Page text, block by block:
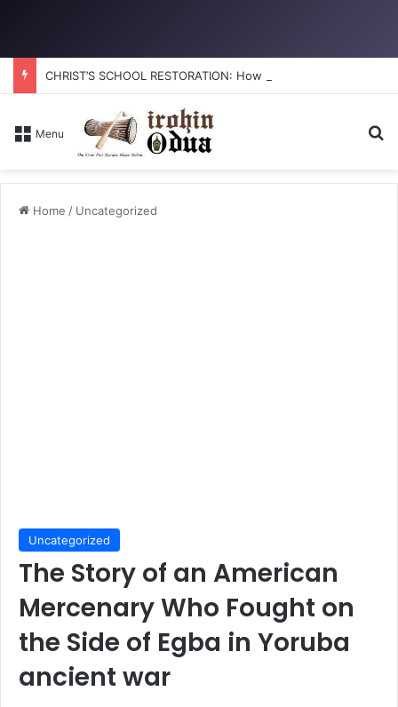
Menu
Home / Uncategorized
Uncategorized
The Story of an American
Mercenary Who Fought on
the Side of Egba in Yoruba
ancient war